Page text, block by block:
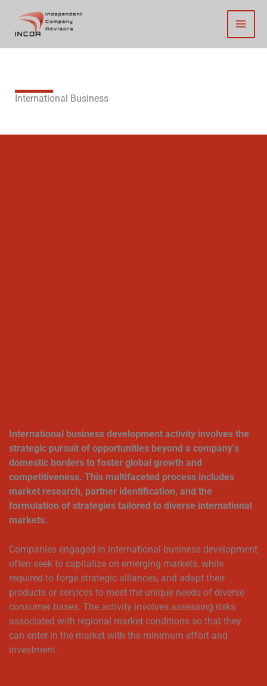
content
International Business
International business development activity involves the
strategic pursuit of opportunities beyond a company’s
domestic borders to foster global growth and
competitiveness. This multifaceted process includes
market research, partner identification, and the
formulation of strategies tailored to diverse international
markets.
Companies engaged in international business development
often seek to capitalize on emerging markets, while
required to forge strategic alliances, and adapt their
products or services to meet the unique needs of diverse
consumer bases. The activity involves assessing risks
associated with regional market conditions so that they
can enter in the market with the minimum effort and
investment.